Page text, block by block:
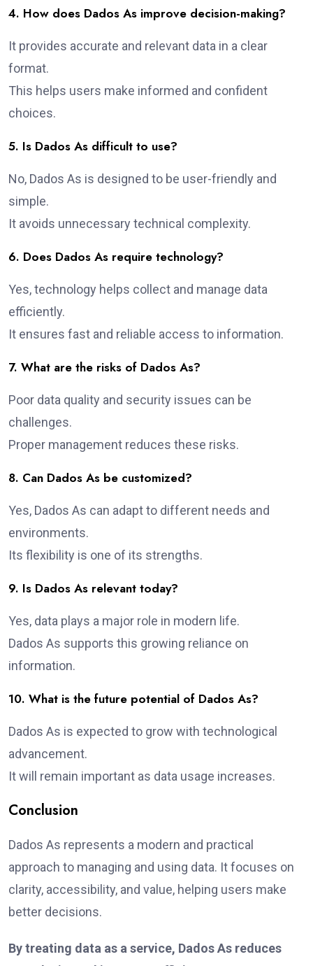
4. How does Dados As improve decision-making?
It provides accurate and relevant data in a clear
format.
This helps users make informed and confident
choices.
5. Is Dados As difficult to use?
No, Dados As is designed to be user-friendly and
simple.
It avoids unnecessary technical complexity.
6. Does Dados As require technology?
Yes, technology helps collect and manage data
efficiently.
It ensures fast and reliable access to information.
7. What are the risks of Dados As?
Poor data quality and security issues can be
challenges.
Proper management reduces these risks.
8. Can Dados As be customized?
Yes, Dados As can adapt to different needs and
environments.
Its flexibility is one of its strengths.
9. Is Dados As relevant today?
Yes, data plays a major role in modern life.
Dados As supports this growing reliance on
information.
10. What is the future potential of Dados As?
Dados As is expected to grow with technological
advancement.
It will remain important as data usage increases.
Conclusion
Dados As represents a modern and practical
approach to managing and using data. It focuses on
clarity, accessibility, and value, helping users make
better decisions.
By treating data as a service, Dados As reduces